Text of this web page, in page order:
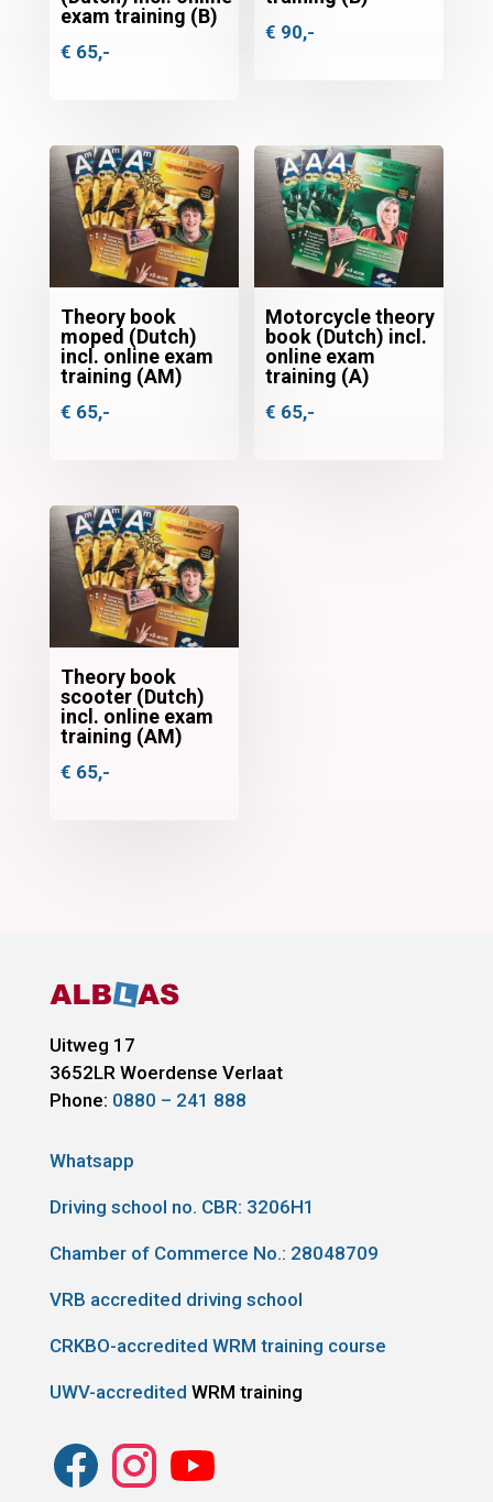
exam training (B)
€ 65,-
€ 90,-
Theory book
moped (Dutch)
incl. online exam
training (AM)
€ 65,-
Motorcycle theory
book (Dutch) incl.
online exam
training (A)
€ 65,-
Theory book
scooter (Dutch)
incl. online exam
training (AM)
€ 65,-
Uitweg 17
3652LRWoerdense Verlaat
Phone: 0880 – 241 888
Whatsapp
Driving school no. CBR: 3206H1
Chamber of Commerce No.: 28048709
VRB accredited driving school
CRKBO-accredited WRM training course
UWV-accredited WRM training